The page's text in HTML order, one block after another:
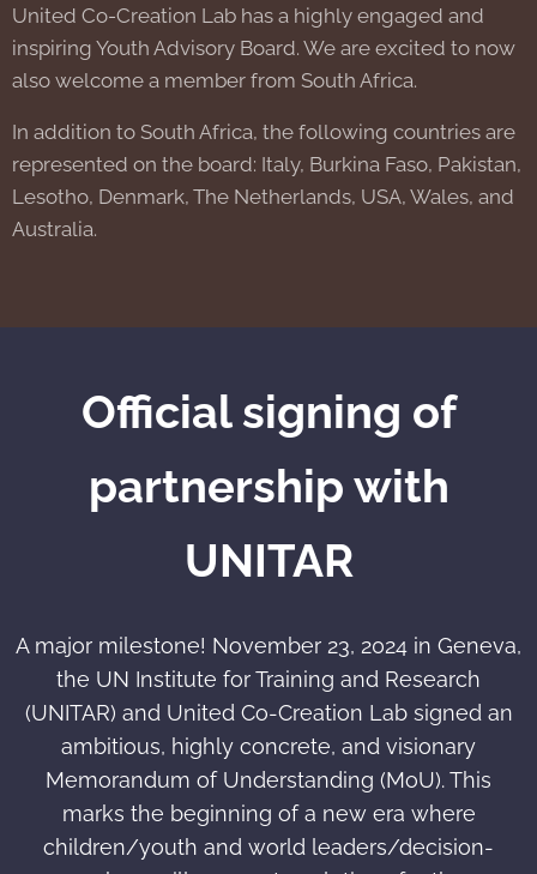
United Co-Creation Lab has a highly engaged and
inspiring Youth Advisory Board. We are excited to now
also welcome a member from South Africa.
In addition to South Africa, the following countries are
represented on the board: Italy, Burkina Faso, Pakistan,
Lesotho, Denmark, The Netherlands, USA, Wales, and
Australia.
Official signing of
partnership with
UNITAR
A major milestone! November 23, 2024 in Geneva,
the UN Institute for Training and Research
(UNITAR) and United Co-Creation Lab signed an
ambitious, highly concrete, and visionary
Memorandum of Understanding (MoU). This
marks the beginning of a new era where
children/youth and world leaders/decision-